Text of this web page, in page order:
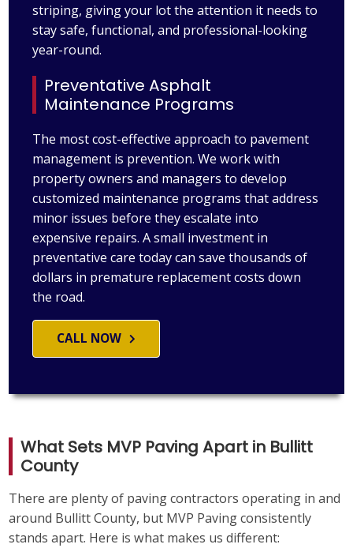
striping, giving your lot the attention it needs to
stay safe, functional, and professional-looking
year-round.
Preventative Asphalt
Maintenance Programs
The most cost-effective approach to pavement
management is prevention. We work with
property owners and managers to develop
customized maintenance programs that address
minor issues before they escalate into
expensive repairs. A small investment in
preventative care today can save thousands of
dollars in premature replacement costs down
the road.
CALL NOW
What Sets MVP Paving Apart in Bullitt
County
There are plenty of paving contractors operating in and
around Bullitt County, but MVP Paving consistently
stands apart. Here is what makes us different: